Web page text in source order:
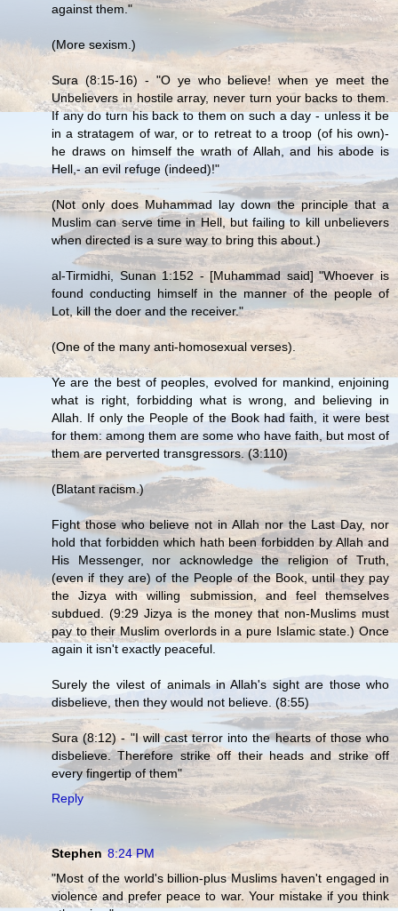
against them."
(More sexism.)
Sura (8:15-16) - "O ye who believe! when ye meet the
Unbelievers in hostile array, never turn your backs to them.
If any do turn his back to them on such a day - unless it be
in a stratagem of war, or to retreat to a troop (of his own)-
he draws on himself the wrath of Allah, and his abode is
Hell,- an evil refuge (indeed)!"
(Not only does Muhammad lay down the principle that a
Muslim can serve time in Hell, but failing to kill unbelievers
when directed is a sure way to bring this about.)
al-Tirmidhi, Sunan 1:152 - [Muhammad said] "Whoever is
found conducting himself in the manner of the people of
Lot, kill the doer and the receiver."
(One of the many anti-homosexual verses).
Ye are the best of peoples, evolved for mankind, enjoining
what is right, forbidding what is wrong, and believing in
Allah. If only the People of the Book had faith, it were best
for them: among them are some who have faith, but most of
them are perverted transgressors. (3:110)
(Blatant racism.)
Fight those who believe not in Allah nor the Last Day, nor
hold that forbidden which hath been forbidden by Allah and
His Messenger, nor acknowledge the religion of Truth,
(even if they are) of the People of the Book, until they pay
the Jizya with willing submission, and feel themselves
subdued. (9:29 Jizya is the money that non-Muslims must
pay to their Muslim overlords in a pure Islamic state.) Once
again it isn't exactly peaceful.
Surely the vilest of animals in Allah's sight are those who
disbelieve, then they would not believe. (8:55)
Sura (8:12) - "I will cast terror into the hearts of those who
disbelieve. Therefore strike off their heads and strike off
every fingertip of them"
Reply
Stephen 8:24 PM
"Most of the world's billion-plus Muslims haven't engaged in
violence and prefer peace to war. Your mistake if you think